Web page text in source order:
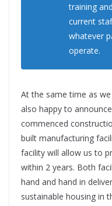
training
current
whatever
operate.
At the same time as
also happy to
commenced
built manufacturing
facility will allow us to
within 2 years. Both
hand and hand in
sustainable housing in